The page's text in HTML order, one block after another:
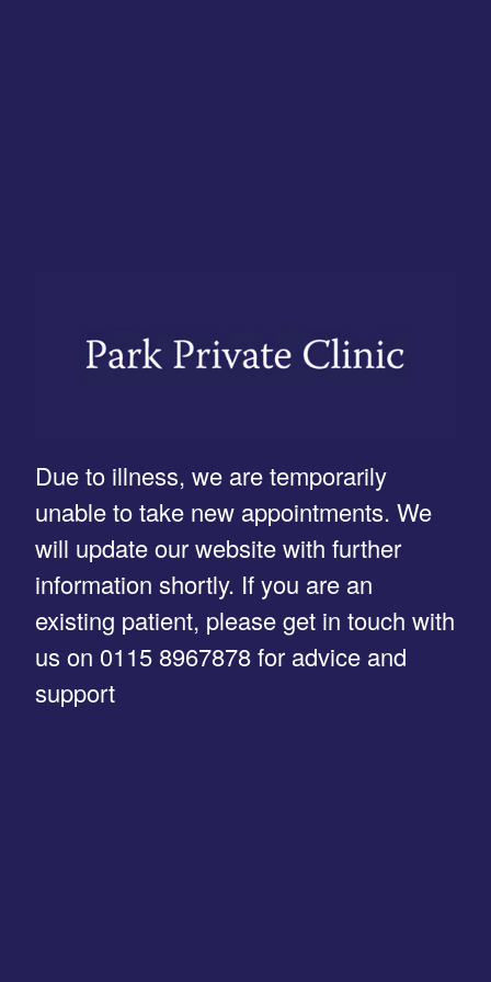
Due to illness, we are temporarily
unable to take new appointments. We
will update our website with further
information shortly. If you are an
existing patient, please get in touch with
us on 0115 8967878 for advice and
support